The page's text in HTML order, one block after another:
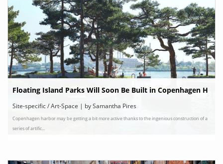
Floating Island Parks Will Soon Be Built in Copenhagen H
Site-specific / Art-Space | by Samantha Pires
Copenhagen harbor may be getting a bit more active thanks to the ingenious construction of a
series of artific...